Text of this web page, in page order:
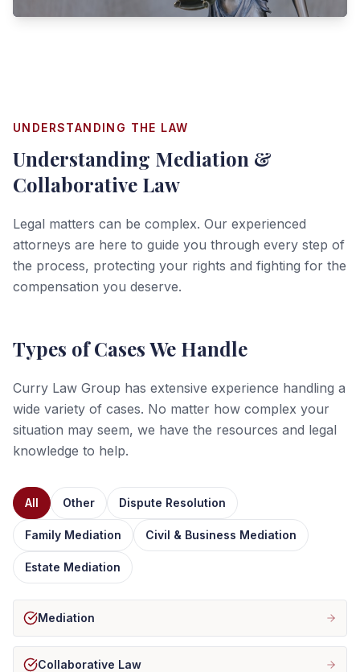
UNDERSTANDING THE LAW
Understanding Mediation &
Collaborative Law
Legal matters can be complex. Our experienced
attorneys are here to guide you through every step of
the process, protecting your rights and fighting for the
compensation you deserve.
Types of Cases We Handle
Curry Law Group has extensive experience handling a
wide variety of cases. No matter how complex your
situation may seem, we have the resources and legal
knowledge to help.
All Other Dispute Resolution
Family Mediation Civil & Business Mediation
Estate Mediation
Mediation
Collaborative Law